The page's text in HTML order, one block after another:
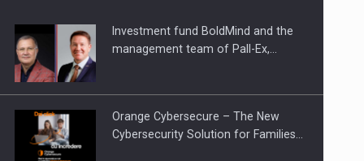
withdrawn from the marketInvestment fund BoldMind and the
management team of Pall-Ex,…
Orange Cybersecure – The New
Cybersecurity Solution for Families…